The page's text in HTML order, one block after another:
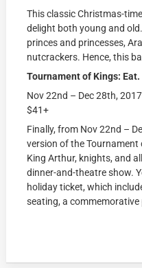
This classic Christmas-
delight both young and
princes and princesses,
nutcrackers. Hence, this
Tournament of Kings: Eat.
Nov 22nd – Dec 28th, 2017
$41+
Finally, from Nov 22nd –
version of the
King Arthur, knights, and
dinner-and-theatre show.
holiday ticket, which
seating, a